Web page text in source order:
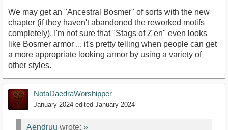
We may get an "Ancestral Bosmer" of sorts with the new
chapter (if they haven't abandoned the reworked motifs
completely). I'm not sure that "Stags of Z'en" even looks
like Bosmer armor ... it's pretty telling when people can get
a more appropriate looking armor by using a variety of
other styles.
NotaDaedraWorshipper
January 2024 edited January 2024
Aendruu wrote: »